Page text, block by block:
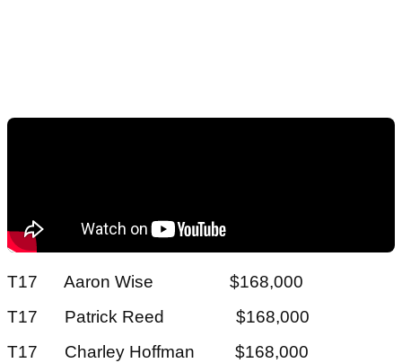
T17 Aaron Wise $168,000
T17 Patrick Reed $168,000
T17 Charley Hoffman $168,000